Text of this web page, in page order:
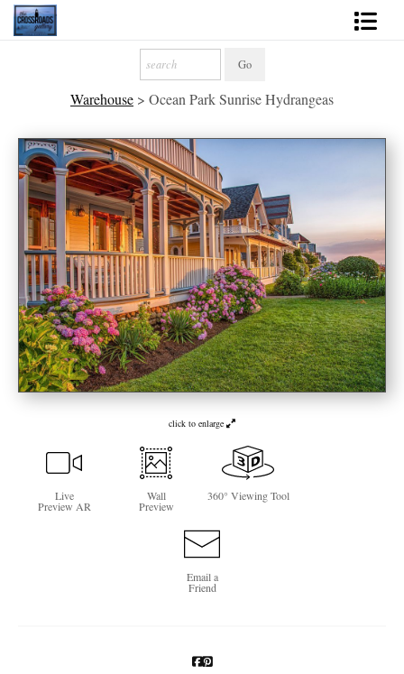
2027 Inspirational Calendar
Handmade Gallery Limited Editions
News - Blog
About
Contact
Gift Cards
Books
Photography Training
See Life Like A Dog
Warehouse > Ocean Park Sunrise Hydrangeas
click to enlarge
Live
Preview AR
Wall
Preview
360° Viewing Tool
Email a
Friend